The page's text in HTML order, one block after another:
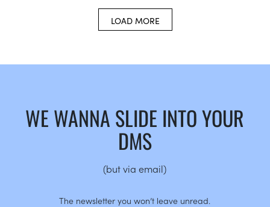
LOAD MORE
WE WANNA SLIDE INTO YOUR
DMS
(but via email)
The newsletter you won’t leave unread.